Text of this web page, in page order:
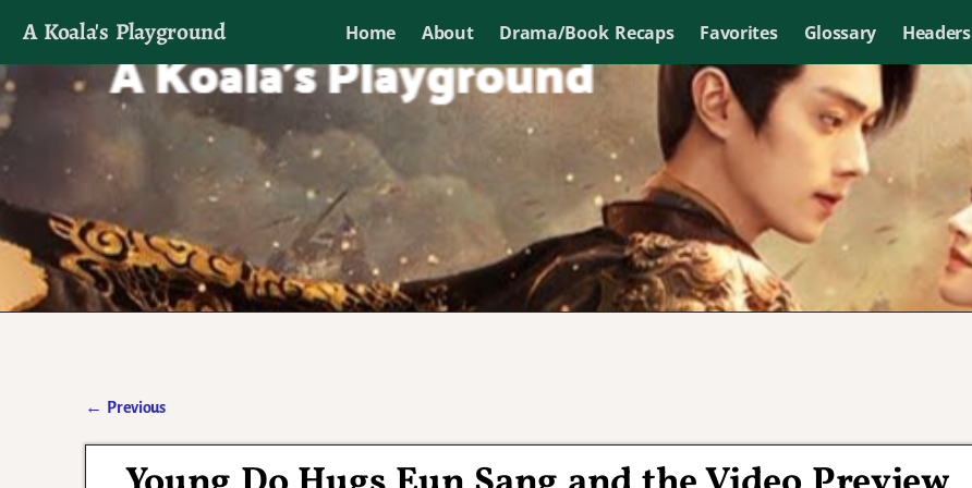
A Koala's Playground Home About Drama/Book Recaps Favorites Glossary Headers
I'll talk about dramas if I want to
← Previous